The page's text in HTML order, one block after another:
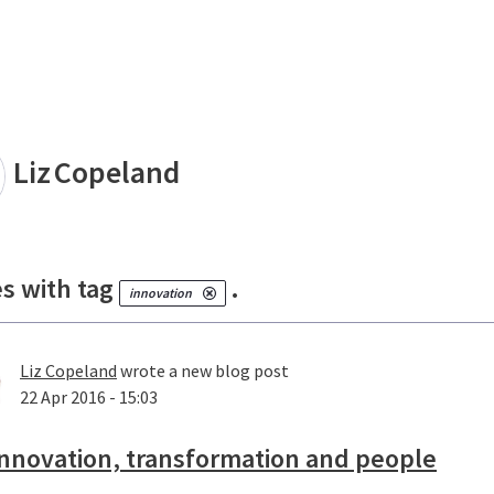
LizCopeland
with tag innovation .
Liz Copeland wrote a new blog post
22 Apr 2016 - 15:03
transformation and people